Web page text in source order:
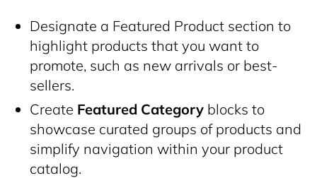
Designate a Featured Product section to
highlight products that you want to
promote, such as new arrivals or best-
sellers.
Create Featured Category blocks to
showcase curated groups of products and
simplify navigation within your product
catalog.